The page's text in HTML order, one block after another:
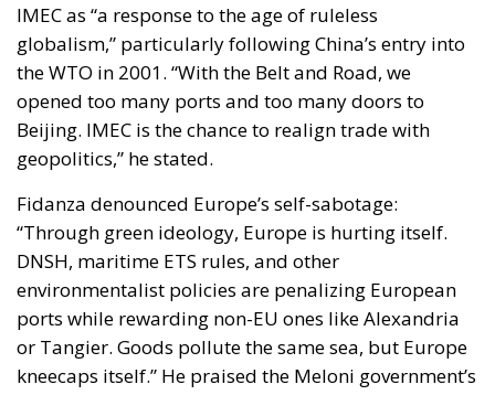
IMEC as “a response to the age of ruleless
globalism,” particularly following China’s entry into
the WTO in 2001. “With the Belt and Road, we
opened too many ports and too many doors to
Beijing. IMEC is the chance to realign trade with
geopolitics,” he stated.
Fidanza denounced Europe’s self-sabotage:
“Through green ideology, Europe is hurting itself.
DNSH, maritime ETS rules, and other
environmentalist policies are penalizing European
ports while rewarding non-EU ones like Alexandria
or Tangier. Goods pollute the same sea, but Europe
kneecaps itself.” He praised the Meloni government’s